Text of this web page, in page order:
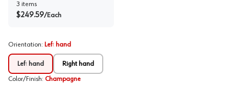
3 items
$249.59/Each
Orientation: Left hand
Left hand Right hand
Color/Finish: Champagne